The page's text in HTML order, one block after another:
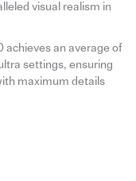
visual realism in
achieves an average of
settings, ensuring
maximum details